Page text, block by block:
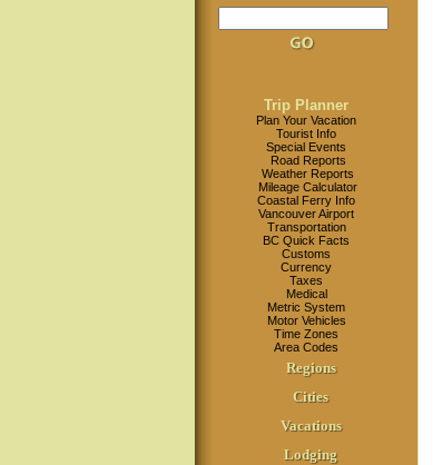
Trip Planner
Plan Your Vacation
Tourist Info
Special Events
Road Reports
Weather Reports
Mileage Calculator
Coastal Ferry Info
Vancouver Airport
Transportation
BC Quick Facts
Customs
Currency
Taxes
Medical
Metric System
Motor Vehicles
Time Zones
Area Codes
Regions
Cities
Vacations
Lodging